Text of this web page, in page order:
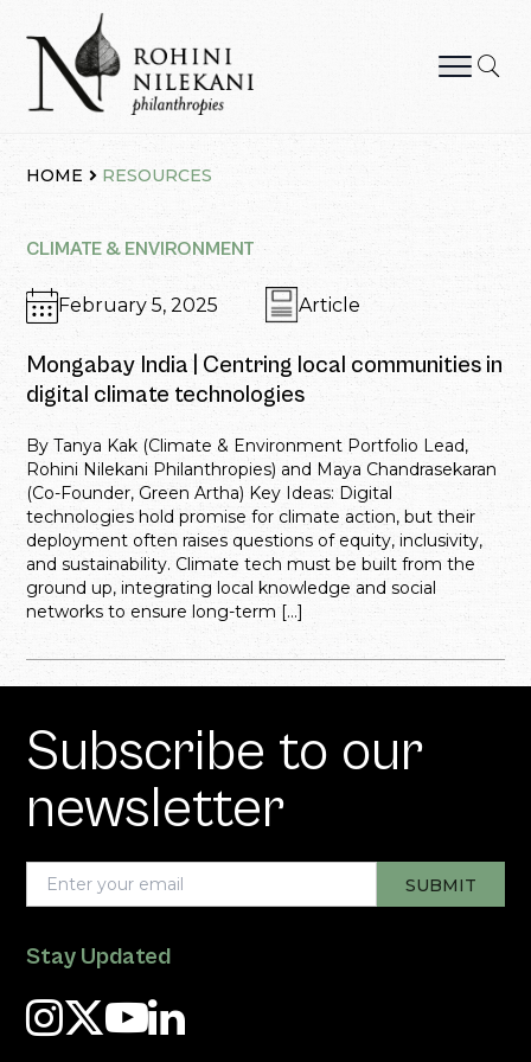
content
HOME RESOURCES
CLIMATE & ENVIRONMENT
February 5, 2025 Article
Mongabay India | Centring local communities in
digital climate technologies
By Tanya Kak (Climate & Environment Portfolio Lead,
Rohini Nilekani Philanthropies) and Maya Chandrasekaran
(Co-Founder, Green Artha) Key Ideas: Digital
technologies hold promise for climate action, but their
deployment often raises questions of equity, inclusivity,
and sustainability. Climate tech must be built from the
ground up, integrating local knowledge and social
networks to ensure long-term […]
Subscribe to our
newsletter
Stay Updated